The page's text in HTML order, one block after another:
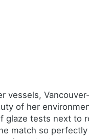
vessels,
of her
glaze tests next to
match so